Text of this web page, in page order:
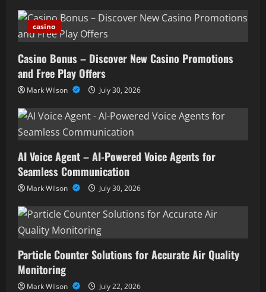
casino
Casino Bonus – Discover New Casino Promotions
and Free Play Offers
Mark Wilson July 30, 2026
AI Voice Agent – AI-Powered Voice Agents for
Seamless Communication
Mark Wilson July 30, 2026
Particle Counter Solutions for Accurate Air Quality
Monitoring
Mark Wilson July 22, 2026